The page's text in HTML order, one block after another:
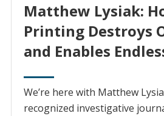
Matthew Lysiak:
Printing Destroys
and Enables
We’re here with Matthew
recognized investigative